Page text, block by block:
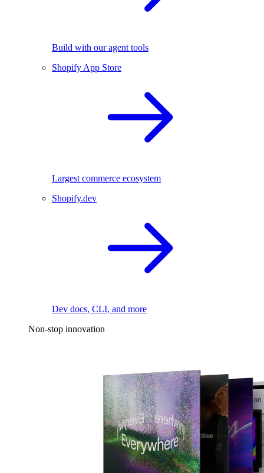
Build with our agent tools
Shopify App Store
Largest commerce ecosystem
Shopify.dev
Dev docs, CLI, and more
Non-stop innovation